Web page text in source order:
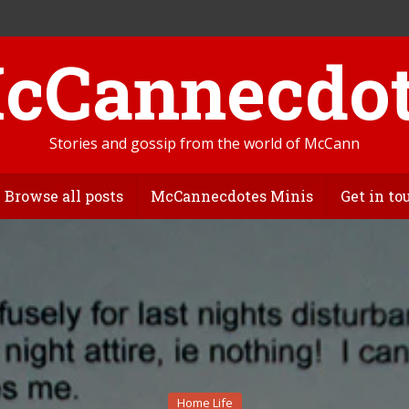
Stories and gossip from the world of McCann
Browse all posts McCannecdotes Minis Get in
Home Life